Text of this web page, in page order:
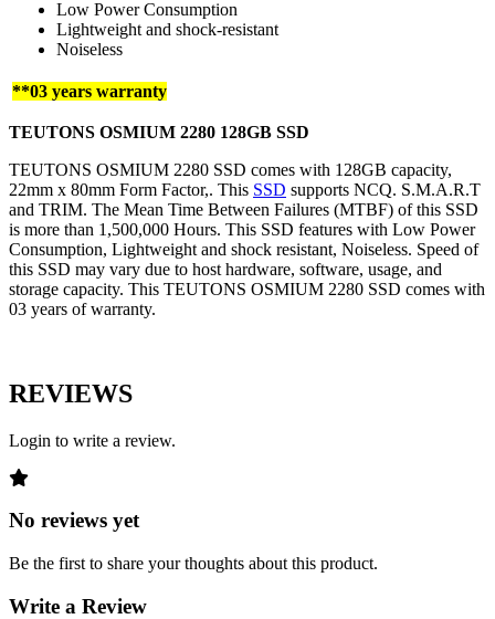
Low Power Consumption
Lightweight and shock-resistant
Noiseless
**03 years warranty
TEUTONS OSMIUM 2280 128GB SSD
TEUTONS OSMIUM 2280 SSD comes with 128GB capacity,
22mm x 80mm Form Factor,. This SSD supports NCQ. S.M.A.R.T
and TRIM. The Mean Time Between Failures (MTBF) of this SSD
is more than 1,500,000 Hours. This SSD features with Low Power
Consumption, Lightweight and shock resistant, Noiseless. Speed of
this SSD may vary due to host hardware, software, usage, and
storage capacity. This TEUTONS OSMIUM 2280 SSD comes with
03 years of warranty.
REVIEWS
Login to write a review.
No reviews yet
Be the first to share your thoughts about this product.
Write a Review